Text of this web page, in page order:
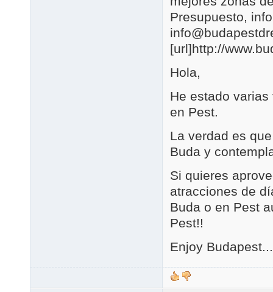
Presupuesto,
[url]http://
Hola,
He estado
en Pest.
La verdad es
Buda y
Si quieres
atracciones de
Buda o en Pest
Pest!!
Enjoy